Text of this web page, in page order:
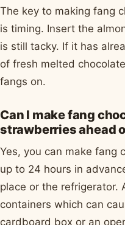
The key to making fang
is timing. Insert the
is still tacky. If it has
of fresh melted
fangs on.
Can I make fang
strawberries ahead
Yes, you can make fang
up to 24 hours in
place or the refrigerator.
containers which can
cardboard box or an